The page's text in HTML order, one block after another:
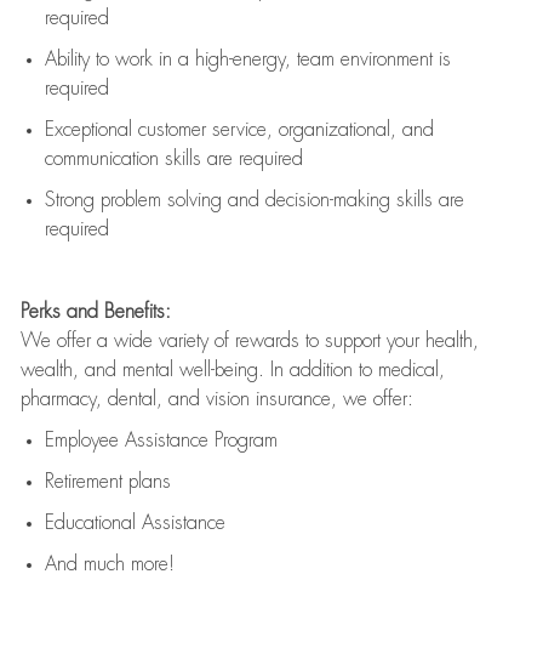
required
Ability to work in a high-energy, team environment is
required
Exceptional customer service, organizational, and
communication skills are required
Strong problem solving and decision-making skills are
required
Perks and Benefits:
We offer a wide variety of rewards to support your health,
wealth, and mental well-being. In addition to medical,
pharmacy, dental, and vision insurance, we offer:
Employee Assistance Program
Retirement plans
Educational Assistance
And much more!